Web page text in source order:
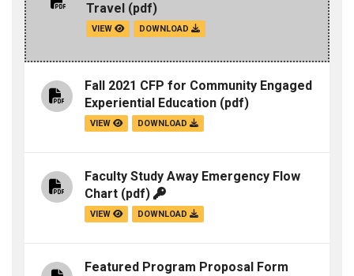
Travel (pdf)
VIEW DOWNLOAD
Fall 2021 CFP for Community Engaged
Experiential Education (pdf)
VIEW DOWNLOAD
Faculty Study Away Emergency Flow
Chart (pdf)
VIEW DOWNLOAD
Featured Program Proposal Form